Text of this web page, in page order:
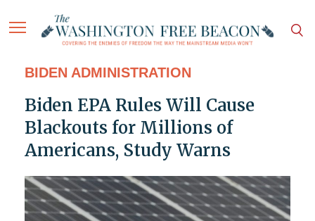
BIDEN ADMINISTRATION
Biden EPA Rules Will Cause
Blackouts for Millions of
Americans, Study Warns